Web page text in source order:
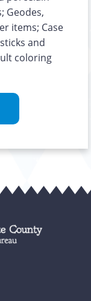
Geodes,
items; Case
and
coloring